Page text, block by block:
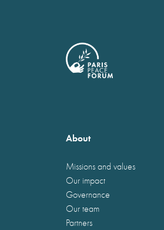
About
Missions and values
Our impact
Governance
Our team
Partners